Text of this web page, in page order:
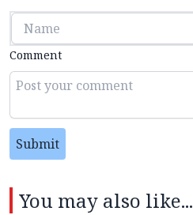
Comment
Submit
You may also like...